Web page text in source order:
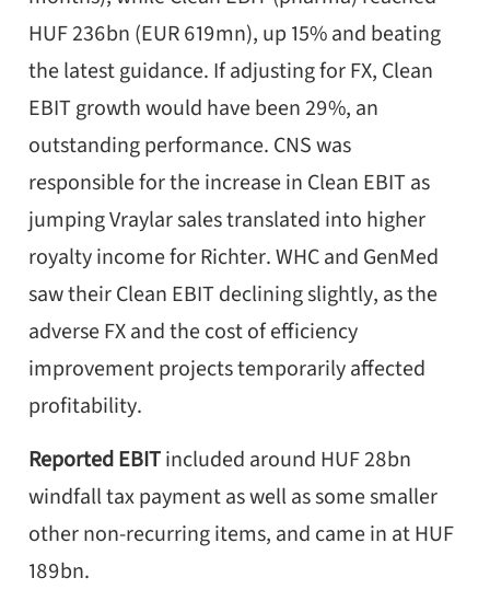
HUF 236bn (EUR 619mn), up 15% and beating
the latest guidance. If adjusting for FX, Clean
EBIT growth would have been 29%, an
outstanding performance. CNS was
responsible for the increase in Clean EBIT as
jumping Vraylar sales translated into higher
royalty income for Richter. WHC and GenMed
saw their Clean EBIT declining slightly, as the
adverse FX and the cost of efficiency
improvement projects temporarily affected
profitability.
Reported EBITincluded around HUF 28bn
windfall tax payment as well as some smaller
other non-recurring items, and came in at HUF
189bn.